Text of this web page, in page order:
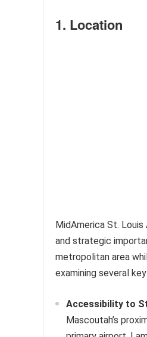
1. Location
MidAmerica St.
and strategic
metropolitan area
examining several
Accessibility to
Mascoutah’s